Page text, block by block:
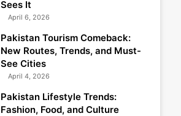
Sees It
April 6, 2026
Pakistan Tourism Comeback:
New Routes, Trends, and Must-
See Cities
April 4, 2026
Pakistan Lifestyle Trends:
Fashion, Food, and Culture